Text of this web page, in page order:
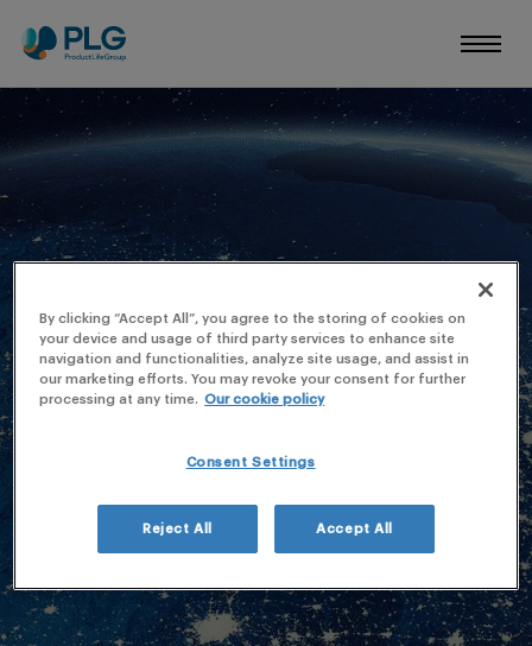
AXPHARMA
By clicking “Accept All”, you agree to the storing of cookies on
your device and usage of third party services to enhance site
navigation and functionalities, analyze site usage, and assist in
our marketing efforts. You may revoke your consent for further
processing at any time. Our cookie policy
Consent Settings
Reject All Accept All